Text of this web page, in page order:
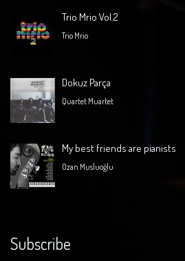
Trio Mrio Vol.2
Trio Mrio
Dokuz Parça
Quartet Muartet
My best friends are pianists
Ozan Musluoğlu
Subscribe